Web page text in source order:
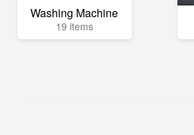
Washing Machine
19 items